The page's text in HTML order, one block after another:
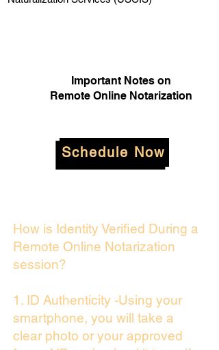
Important Notes on
Remote Online Notarization
Schedule Now
How is Identity Verified During a
Remote Online Notarization
session?
1. ID Authenticity -Using your
smartphone, you will take a
clear photo or your approved